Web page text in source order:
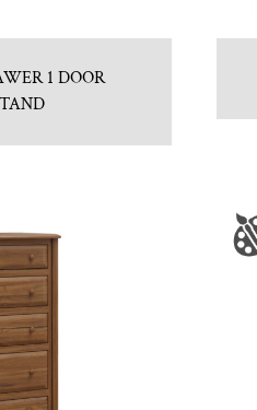
1 DOOR